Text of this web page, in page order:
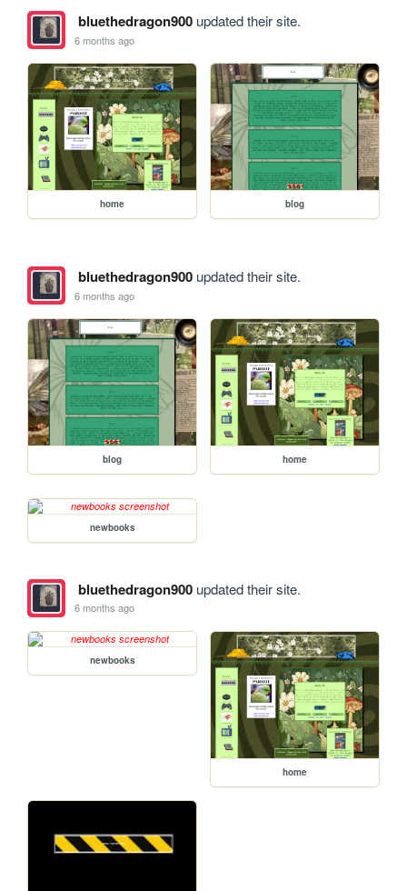
bluethedragon900updated their site.
6 months ago
home blog
bluethedragon900updated their site.
6 months ago
blog home
newbooks
bluethedragon900updated their site.
6 months ago
newbooks
home